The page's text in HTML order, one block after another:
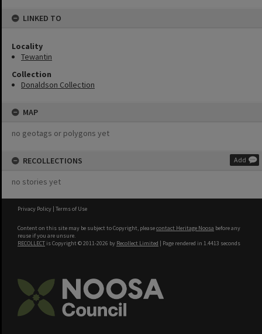
LINKED TO
Locality
Tewantin
Collection
Donaldson Collection
MAP
no geotags or polygons yet
RECOLLECTIONS Add
no stories yet
Privacy Policy | Terms of Use
Content on this site may be subject to Copyright, pleasecontact Heritage Noosa before any
reuse if you are unsure.
RECOLLECT is Copyright © 2011-2026 by Recollect Limited | Page rendered in 1.4413 seconds